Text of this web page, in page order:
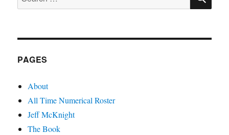
for:
PAGES
About
All Time Numerical Roster
Jeff McKnight
The Book